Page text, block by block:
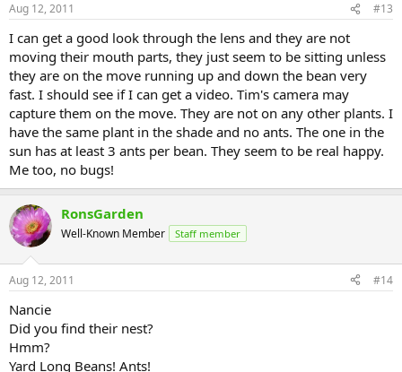
Aug 12, 2011 #13
I can get a good look through the lens and they are not
moving their mouth parts, they just seem to be sitting unless
they are on the move running up and down the bean very
fast. I should see if I can get a video. Tim's camera may
capture them on the move. They are not on any other plants. I
have the same plant in the shade and no ants. The one in the
sun has at least 3 ants per bean. They seem to be real happy.
Me too, no bugs!
RonsGarden
Well-Known Member Staff member
Aug 12, 2011 #14
Nancie
Did you find their nest?
Hmm?
Yard Long Beans! Ants!